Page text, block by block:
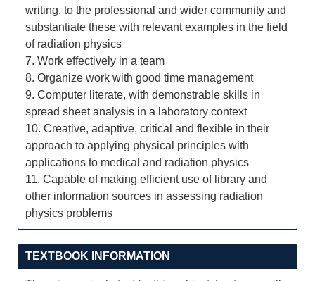
writing, to the professional and wider community and
substantiate these with relevant examples in the field
of radiation physics
7. Work effectively in a team
8. Organize work with good time management
9. Computer literate, with demonstrable skills in
spread sheet analysis in a laboratory context
10. Creative, adaptive, critical and flexible in their
approach to applying physical principles with
applications to medical and radiation physics
11. Capable of making efficient use of library and
other information sources in assessing radiation
physics problems
TEXTBOOK INFORMATION